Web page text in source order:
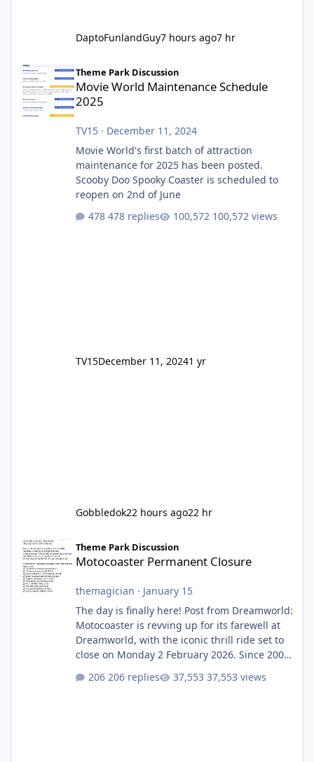
DaptoFunlandGuy7 hours ago7 hr
Movie World Maintenance Schedule 2025
Theme Park Discussion
Movie World Maintenance Schedule
2025
TV15· December 11, 2024
Movie World's first batch of attraction
maintenance for 2025 has been posted.
Scooby Doo Spooky Coaster is scheduled to
reopen on 2nd of June
478 replies
100,572 views
TV15December 11, 20241 yr
Gobbledok22 hours ago22 hr
Motocoaster Permanent Closure
Theme Park Discussion
Motocoaster Permanent Closure
themagician · January 15
The day is finally here! Post from Dreamworld:
Motocoaster is revving up for its farewell at
Dreamworld, with the iconic thrill ride set to
close on Monday 2 February 2026. Since 2007,
for nearly two decades, including its
206 replies 37,553 views